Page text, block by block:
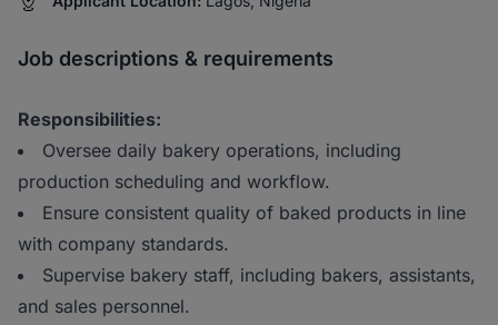
Job descriptions & requirements
Responsibilities:
Oversee daily bakery operations, including
production scheduling and workflow.
Ensure consistent quality of baked products in line
with company standards.
Supervise bakery staff, including bakers, assistants,
and sales personnel.